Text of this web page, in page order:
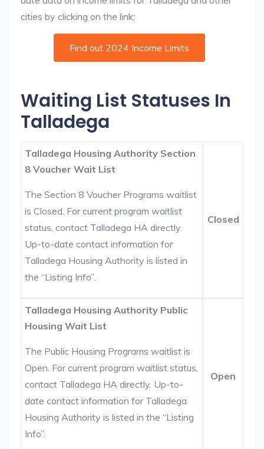
cities by clicking on the link:
Find out 2024 Income Limits
Waiting List Statuses In
Talladega
Talladega Housing Authority Section
8 Voucher Wait List
The Section 8 Voucher Programs waitlist
is Closed. For current program waitlist
status, contact Talladega HA directly.
Up-to-date contact information for
Talladega Housing Authority is listed in
the “Listing Info”.
Closed
Talladega Housing Authority Public
Housing Wait List
The Public Housing Programs waitlist is
Open. For current program waitlist status,
contact Talladega HA directly. Up-to-
date contact information for Talladega
Housing Authority is listed in the “Listing
Info”.
Open